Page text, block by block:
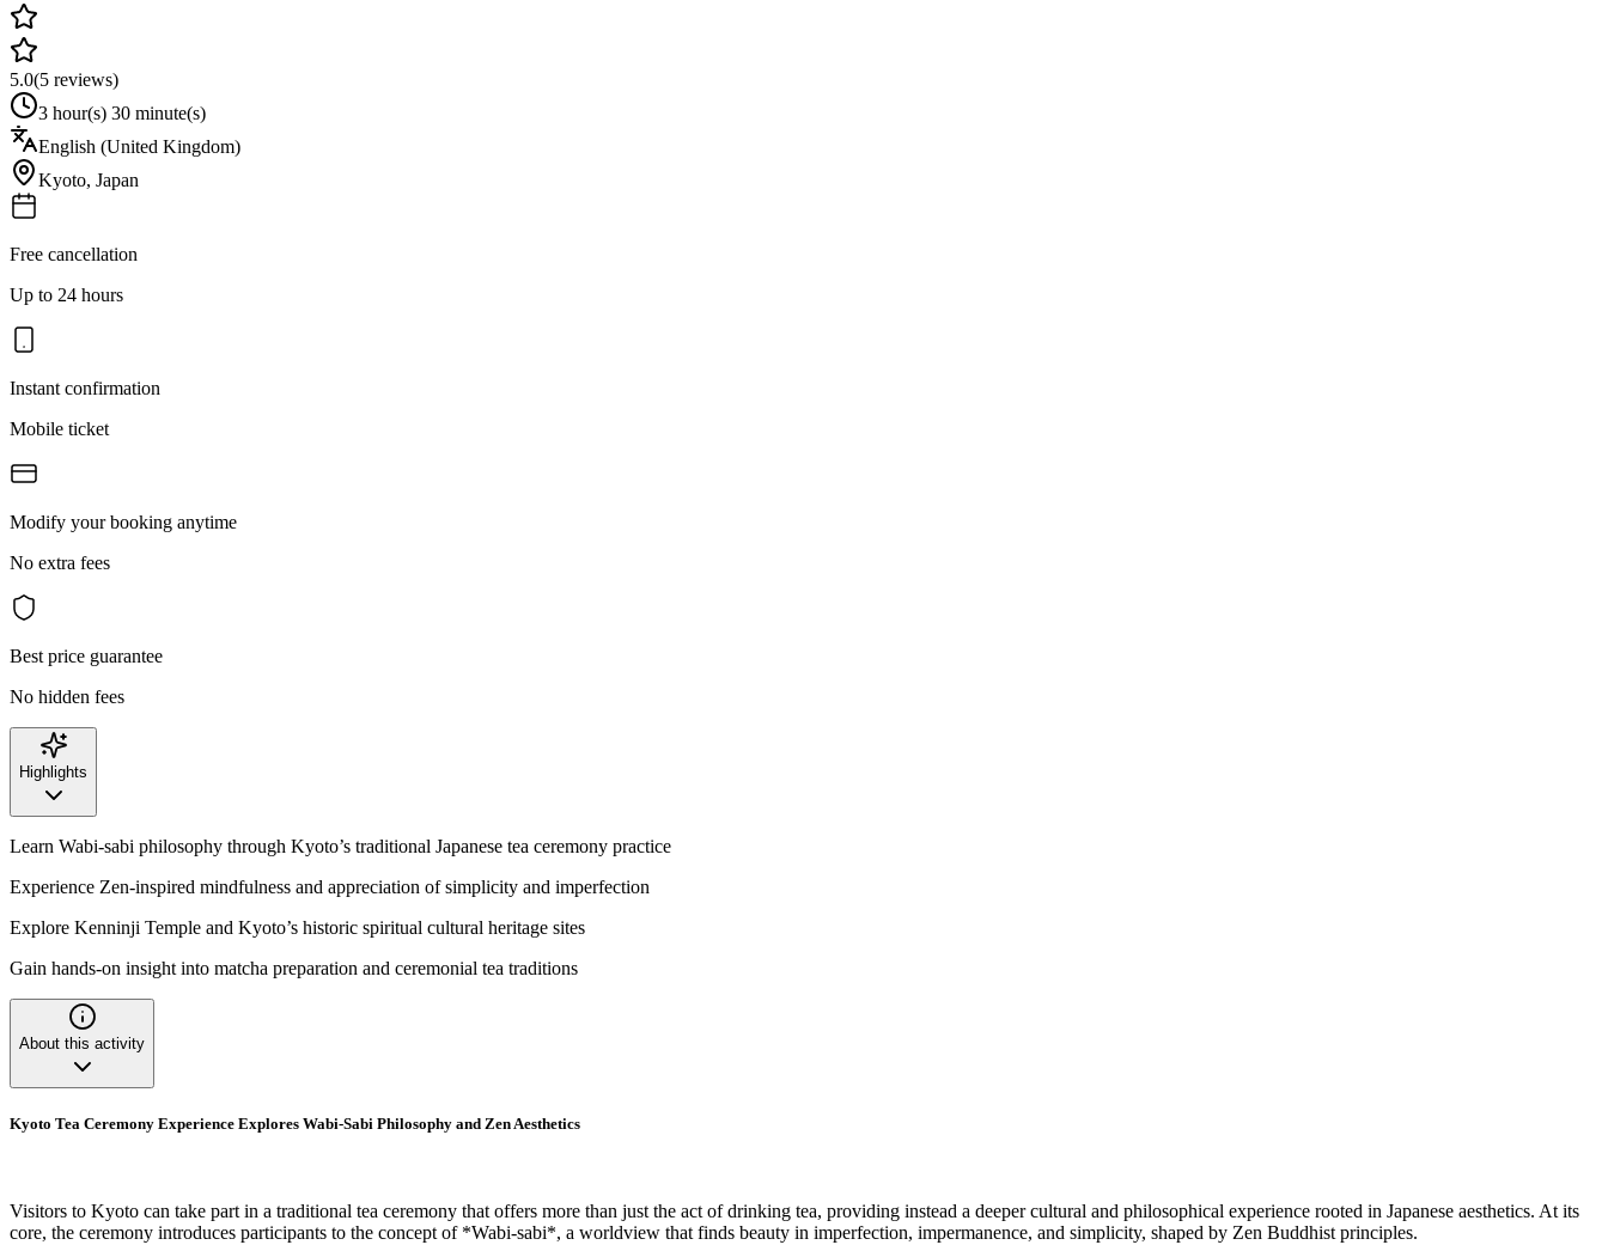
5.0(5 reviews)
3 hour(s) 30 minute(s)
English (United Kingdom)
Kyoto, Japan
Free cancellation
Up to 24 hours
Instant confirmation
Mobile ticket
Modify your booking anytime
No extra fees
Best price guarantee
No hidden fees
Highlights
Learn Wabi-sabi philosophy through Kyoto’s traditional Japanese tea ceremony practice
Experience Zen-inspired mindfulness and appreciation of simplicity and imperfection
Explore Kenninji Temple and Kyoto’s historic spiritual cultural heritage sites
Gain hands-on insight into matcha preparation and ceremonial tea traditions
About this activity
Kyoto Tea Ceremony Experience Explores Wabi-Sabi Philosophy and Zen Aesthetics
Visitors to Kyoto can take part in a traditional tea ceremony that offers more than just the act of drinking tea, providing instead a deeper cultural and philosophical experience rooted in Japanese aesthetics. At its
core, the ceremony introduces participants to the concept of *Wabi-sabi*, a worldview that finds beauty in imperfection, impermanence, and simplicity, shaped by Zen Buddhist principles.